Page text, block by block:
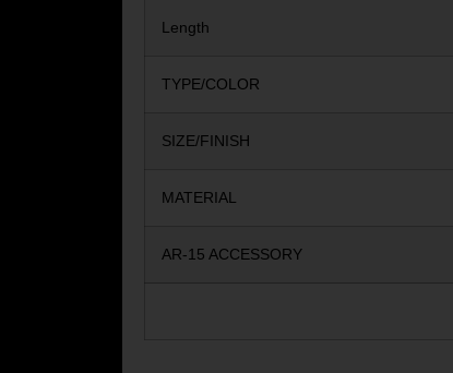
Length
TYPE/COLOR
SIZE/FINISH
MATERIAL
AR-15 ACCESSORY